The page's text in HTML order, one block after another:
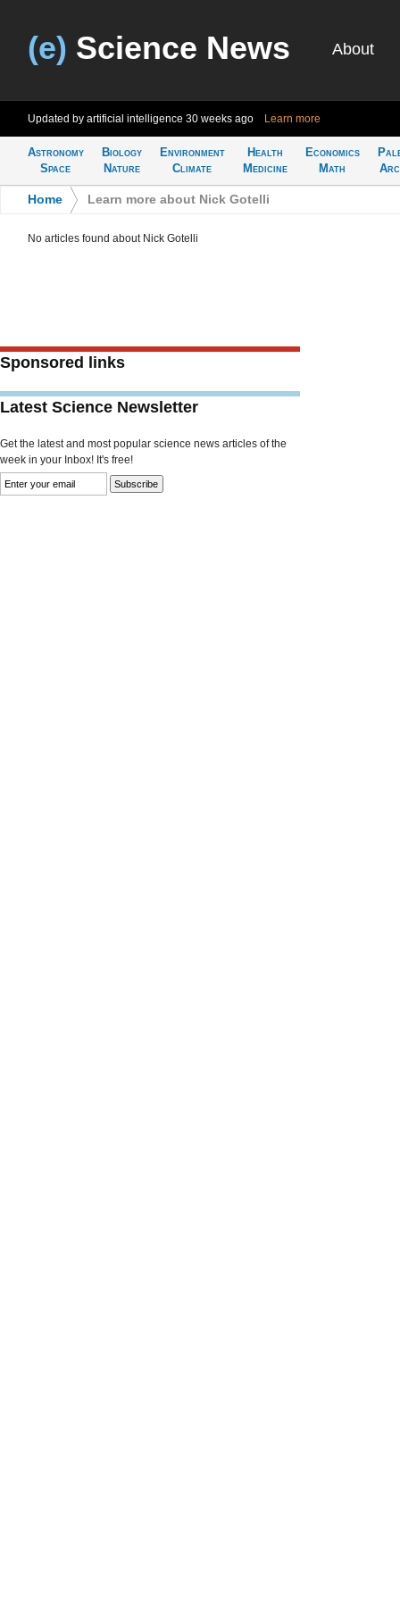
(e) Science News About
Updated by artificial intelligence 30 weeks ago Learn more
Astronomy
Space
Biology
Nature
Environment
Climate
Health
Medicine
Economics
Math
Home Learn more about Nick Gotelli
No articles found about Nick Gotelli
Sponsored links
Latest Science Newsletter
Get the latest and most popular science news articles of the
week in your Inbox! It's free!